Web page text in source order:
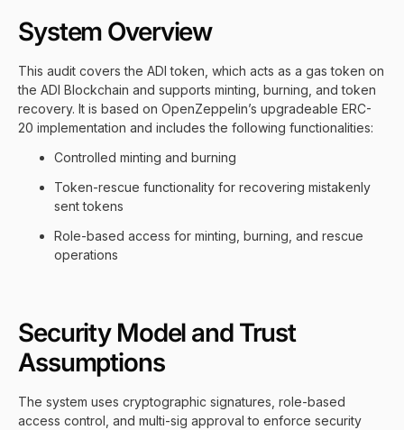
System Overview
This audit covers the ADI token, which acts as a gas token on
the ADI Blockchain and supports minting, burning, and token
recovery. It is based on OpenZeppelin’s upgradeable ERC-
20 implementation and includes the following functionalities:
Controlled minting and burning
Token-rescue functionality for recovering mistakenly
sent tokens
Role-based access for minting, burning, and rescue
operations
Security Model and Trust
Assumptions
The system uses cryptographic signatures, role-based
access control, and multi-sig approval to enforce security